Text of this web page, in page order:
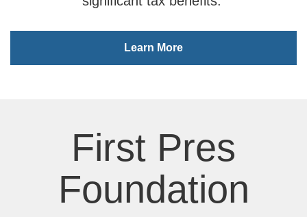
Learn More
First Pres
Foundation